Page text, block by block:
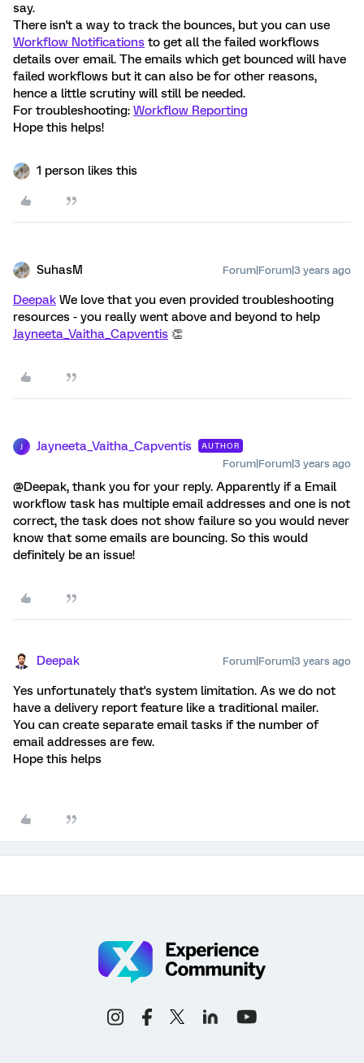
say.
There isn't a way to track the bounces, but you can use
Workflow Notifications to get all the failed workflows
details over email. The emails which get bounced will have
failed workflows but it can also be for other reasons,
hence a little scrutiny will still be needed.
For troubleshooting: Workflow Reporting
Hope this helps!
1 person likes this
SuhasM Forum|Forum|3 years ago
Deepak We love that you even provided troubleshooting
resources - you really went above and beyond to help
Jayneeta_Vaitha_Capventis 👏
Jayneeta_Vaitha_Capventis AUTHOR
Forum|Forum|3 years ago
@Deepak, thank you for your reply. Apparently if a Email
workflow task has multiple email addresses and one is not
correct, the task does not show failure so you would never
know that some emails are bouncing. So this would
definitely be an issue!
Deepak Forum|Forum|3 years ago
Yes unfortunately that's system limitation. As we do not
have a delivery report feature like a traditional mailer.
You can create separate email tasks if the number of
email addresses are few.
Hope this helps